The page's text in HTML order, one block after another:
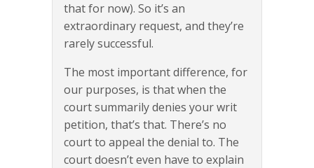
that for now). So it’s an
extraordinary request, and they’re
rarely successful.
The most important difference, for
our purposes, is that when the
court summarily denies your writ
petition, that’s that. There’s no
court to appeal the denial to. The
court doesn’t even have to explain